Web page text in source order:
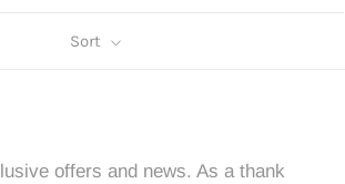
Sort
offers and news. As a thank